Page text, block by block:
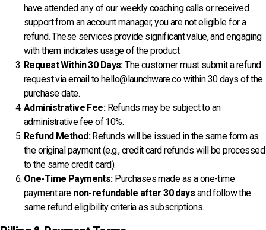
have attended any of our weekly coaching calls or received
support from an account manager, you are not eligible for a
refund. These services provide significant value, and engaging
with them indicates usage of the product.
Request Within 30 Days:The customer must submit a refund
request via email tohello@launchware.cowithin 30 days of the
purchase date.
Administrative Fee:Refunds may be subject to an
administrative fee of 10%.
Refund Method:Refunds will be issued in the same form as
the original payment (e.g., credit card refunds will be processed
to the same credit card).
One-Time Payments:Purchases made as a one-time
payment are non-refundable after 30 days and follow the
same refund eligibility criteria as subscriptions.